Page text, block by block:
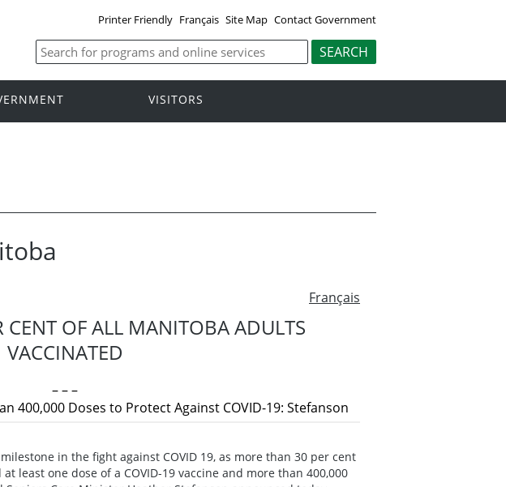
Printer Friendly Français Site Map Contact Government
VISITORS
Français
CENT OF ALL MANITOBA ADULTS
VACCINATED
– – –
400,000 Doses to Protect Against COVID-19: Stefanson
in the fight against COVID 19, as more than 30 per cent
least one dose of a COVID-19 vaccine and more than 400,000